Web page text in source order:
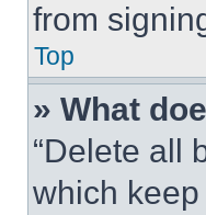
from
Top
» What
“Delete all
which